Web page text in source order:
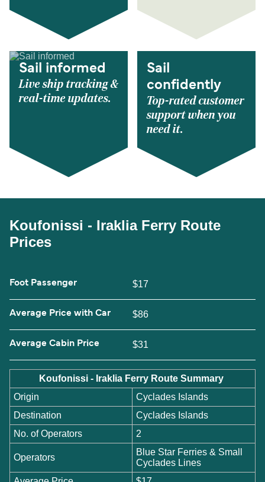
Sail informed
Live ship tracking &
real-time updates.
Sail
confidently
Top-rated customer
support when you
need it.
Koufonissi - Iraklia Ferry Route
Prices
Foot Passenger $17
Average Price with Car $86
Average Cabin Price $31
Koufonissi - Iraklia Ferry Route Summary
Origin
Cyclades Islands
Destination
Cyclades Islands
No. of Operators
2
Operators
Blue Star Ferries & Small
Cyclades Lines